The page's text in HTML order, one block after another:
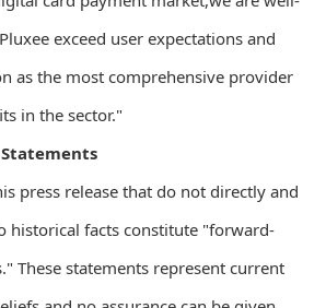
exceed user expectations and
as the most comprehensive provider
in the sector."
press release that do not directly and
historical facts constitute "forward-
These statements represent current